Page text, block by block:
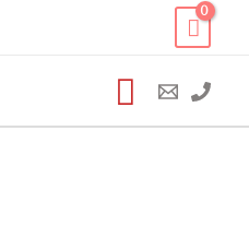
Search